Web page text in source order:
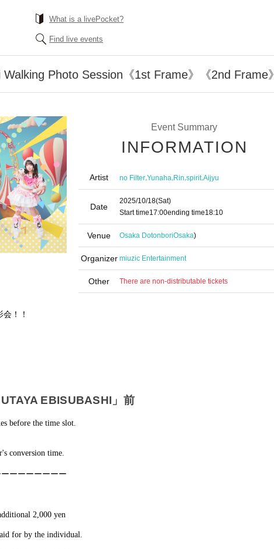
What is a livePocket?
Find live events
Photo Session《1st Frame》《2nd Frame
Event Summary
INFORMATION
Artist no Filter,Yunaha,Rin,spirit,Aijyu
Date
2025/10/18(Sat)
Start time17:00ending time18:10
Venue Osaka DotonboriOsaka)
Organizer miuzic Entertainment
Other There are non-distributable tickets
！！
EBISUBASHI」前
before the time slot.
conversion time.
ーーーーーーー
2,000 yen
for by the individual.